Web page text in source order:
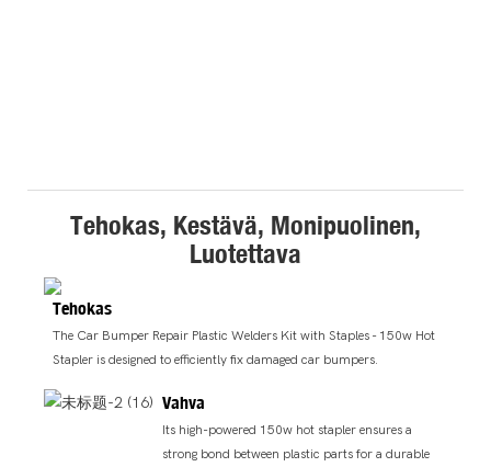
Tehokas, Kestävä, Monipuolinen,
Luotettava
Tehokas
The Car Bumper Repair Plastic Welders Kit with Staples - 150w Hot
Stapler is designed to efficiently fix damaged car bumpers.
Vahva
Its high-powered 150w hot stapler ensures a
strong bond between plastic parts for a durable